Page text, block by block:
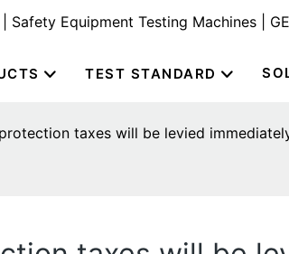
Safety Equipment Testing Machines |
TEST STANDARD
taxes will be levied